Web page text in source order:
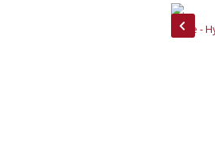
Brute -